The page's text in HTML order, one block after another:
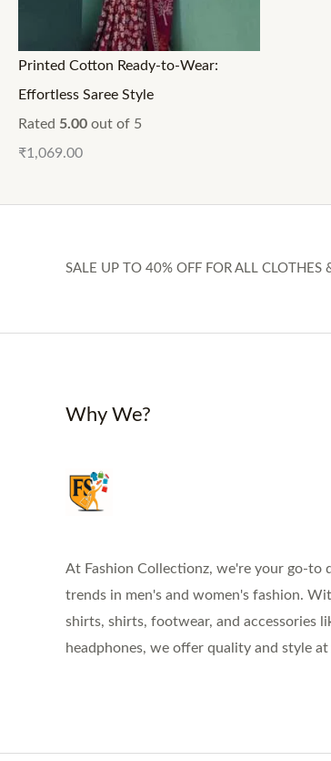
Printed Cotton Ready-to-Wear:
Effortless Saree Style
Rated 5.00 out of 5
₹1,069.00
SALE UP TO 40% OFF FOR ALL CLOTHES
Why We?
At Fashion Collectionz, we're your go-to
trends in men's and women's fashion.
shirts, shirts, footwear, and accessories
headphones, we offer quality and style